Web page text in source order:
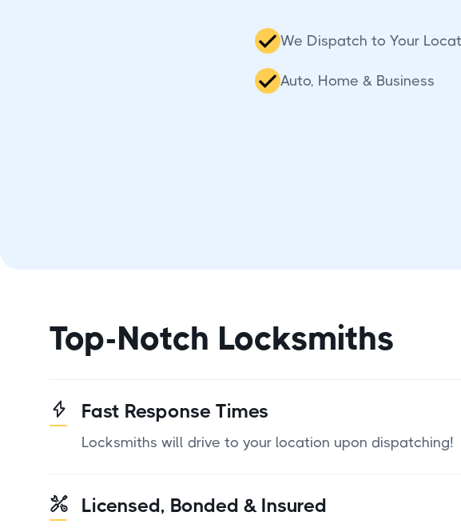
We Dispatch to Your
Auto, Home & Business
Top-Notch Locksmiths
Fast Response Times
Locksmiths will drive to your location upon dispatching!
Licensed, Bonded & Insured